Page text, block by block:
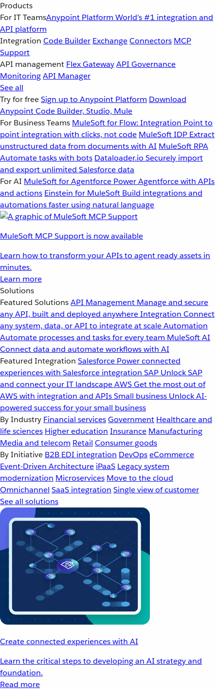
Products
For IT TeamsAnypoint Platform World’s #1 integration and
API platform
Integration Code Builder ExchangeConnectors MCP
Support
API management Flex GatewayAPI Governance
MonitoringAPI Manager
See all
Try for freeSign up to Anypoint Platform Download
Anypoint Code Builder, Studio, Mule
For Business Teams MuleSoft for Flow: Integration Point to
point integration with clicks, not code MuleSoft IDP Extract
unstructured data from documents with AI MuleSoft RPA
Automate tasks with bots Dataloader.io Securely import
and export unlimited Salesforce data
For AI MuleSoft for Agentforce Power Agentforce with APIs
and actions Einstein for MuleSoft Build integrations and
automations faster using natural language
MuleSoft MCP Support is now available
Learn how to transform your APIs to agent ready assets in
minutes.
Learn more
Solutions
Featured SolutionsAPI Management Manage and secure
any API, built and deployed anywhereIntegration Connect
any system, data, or API to integrate at scaleAutomation
Automate processes and tasks for every team MuleSoft AI
Connect data and automate workflows with AI
Featured Integration Salesforce Power connected
experiences with Salesforce integration SAP Unlock SAP
and connect your IT landscapeAWSGet the most out of
AWS with integration and APIsSmall business Unlock AI-
powered success for your small business
By Industry Financial servicesGovernment Healthcare and
life sciences Higher education Insurance Manufacturing
Media and telecom Retail Consumer goods
By Initiative B2B EDI integration DevOpseCommerce
Event-Driven Architecture iPaaS Legacy system
modernization Microservices Move to the cloud
Omnichannel SaaS integration Single view of customer
See all solutions
Create connected experiences with AI
Learn the critical steps to developing an AI strategy and
foundation.
Read more